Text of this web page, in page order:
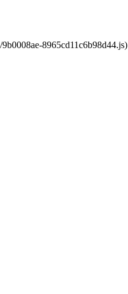
8965cd11c6b98d44.js)